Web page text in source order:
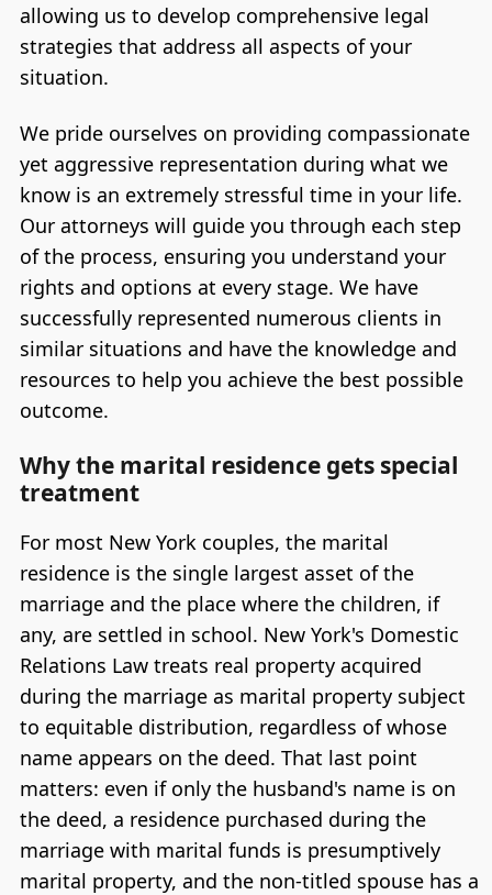
allowing us to develop comprehensive legal
strategies that address all aspects of your
situation.
We pride ourselves on providing compassionate
yet aggressive representation during what we
know is an extremely stressful time in your life.
Our attorneys will guide you through each step
of the process, ensuring you understand your
rights and options at every stage. We have
successfully represented numerous clients in
similar situations and have the knowledge and
resources to help you achieve the best possible
outcome.
Why the marital residence gets special
treatment
For most New York couples, the marital
residence is the single largest asset of the
marriage and the place where the children, if
any, are settled in school. New York's Domestic
Relations Law treats real property acquired
during the marriage as marital property subject
to equitable distribution, regardless of whose
name appears on the deed. That last point
matters: even if only the husband's name is on
the deed, a residence purchased during the
marriage with marital funds is presumptively
marital property, and the non-titled spouse has a